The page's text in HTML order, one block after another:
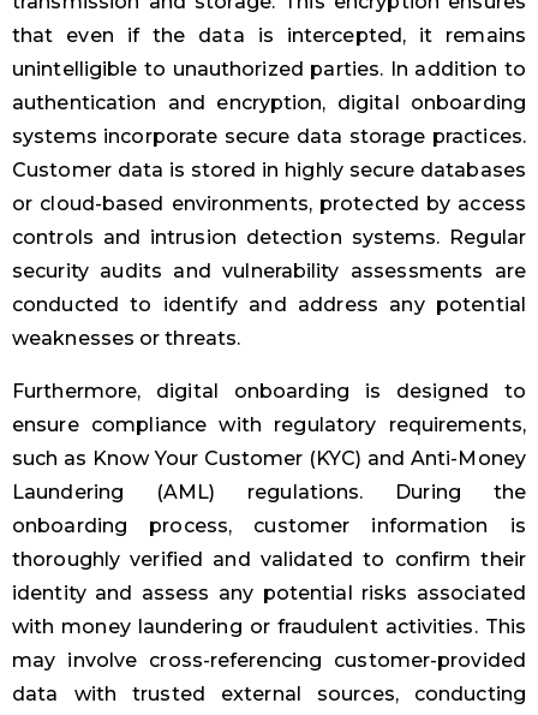
that even if the data is intercepted, it remains
unintelligible to unauthorized parties. In addition to
authentication and encryption, digital onboarding
systems incorporate secure data storage practices.
Customer data is stored in highly secure databases
or cloud-based environments, protected by access
controls and intrusion detection systems. Regular
security audits and vulnerability assessments are
conducted to identify and address any potential
weaknesses or threats.
Furthermore, digital onboarding is designed to
ensure compliance with regulatory requirements,
such as Know Your Customer (KYC) and Anti-Money
Laundering (AML) regulations. During the
onboarding process, customer information is
thoroughly verified and validated to confirm their
identity and assess any potential risks associated
with money laundering or fraudulent activities. This
may involve cross-referencing customer-provided
data with trusted external sources, conducting